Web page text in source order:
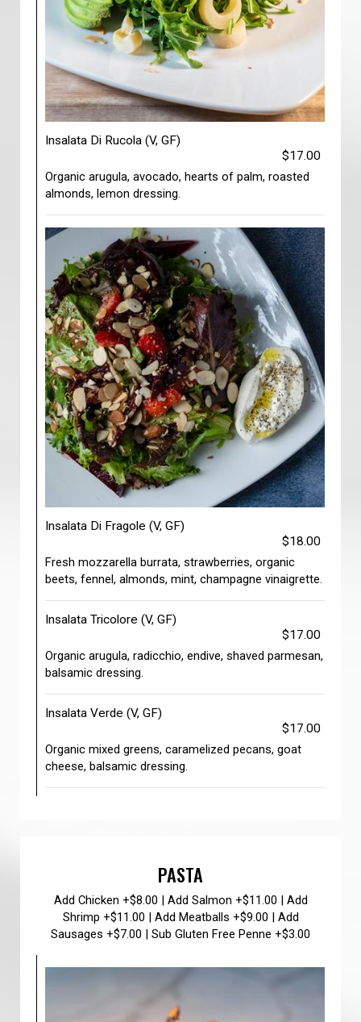
Insalata Di Rucola (V, GF)
$17.00
Organic arugula, avocado, hearts of palm, roasted
almonds, lemon dressing.
Insalata Di Fragole (V, GF)
$18.00
Fresh mozzarella burrata, strawberries, organic
beets, fennel, almonds, mint, champagne vinaigrette.
Insalata Tricolore (V, GF)
$17.00
Organic arugula, radicchio, endive, shaved parmesan,
balsamic dressing.
Insalata Verde (V, GF)
$17.00
Organic mixed greens, caramelized pecans, goat
cheese, balsamic dressing.
PASTA
Add Chicken +$8.00 | Add Salmon +$11.00 | Add
Shrimp +$11.00 | Add Meatballs +$9.00 | Add
Sausages +$7.00 | Sub Gluten Free Penne +$3.00